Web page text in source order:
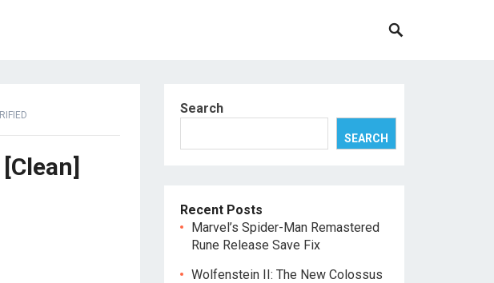
Search
SEARCH
Recent Posts
Marvel’s Spider-Man Remastered
Rune Release Save Fix
Wolfenstein II: The New Colossus